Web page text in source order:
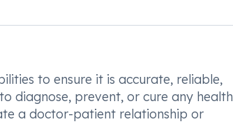
to ensure it is accurate, reliable,
diagnose, prevent, or cure any health
a doctor-patient relationship or